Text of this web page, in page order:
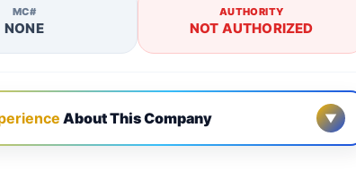
MC#
NONE
AUTHORITY
NOT AUTHORIZED
About This Company ▼